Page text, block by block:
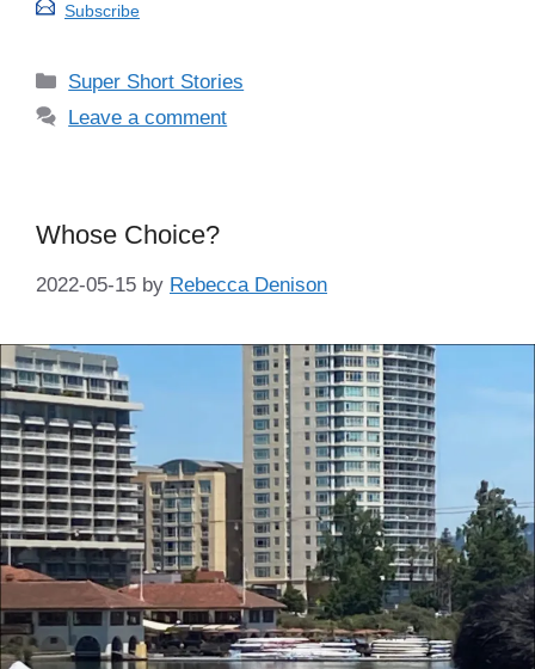
Subscribe
Categories
Super Short Stories
Leave a comment
Whose Choice?
2022-05-15 by Rebecca Denison